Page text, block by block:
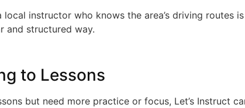
local instructor who knows the area’s driving routes
and structured way.
to Lessons
but need more practice or focus, Let’s Instruct